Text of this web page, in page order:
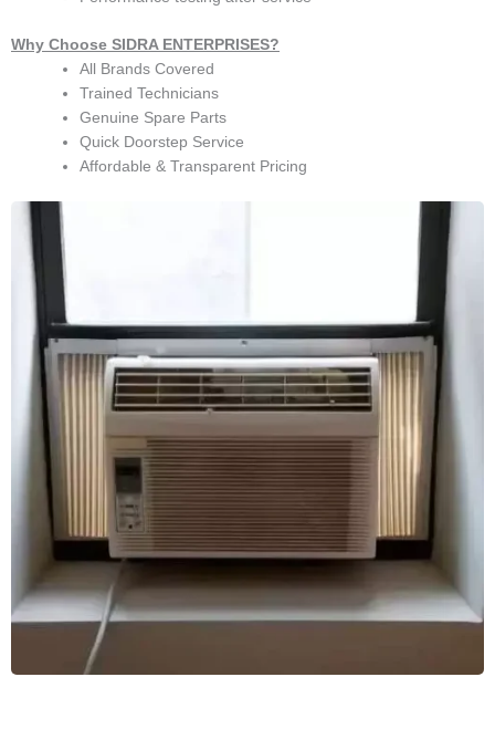
Why Choose SIDRA ENTERPRISES?
All Brands Covered
Trained Technicians
Genuine Spare Parts
Quick Doorstep Service
Affordable & Transparent Pricing